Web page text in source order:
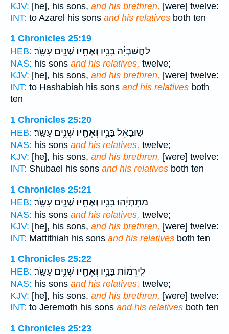
KJV: [he], his sons, and his brethren, [were] twelve:
INT: to Azarel his sons and his relatives both ten
1 Chronicles 25:19
HEB:
לַחֲשַׁבְיָ֔ה בָּנָ֥יו וְאֶחָ֖יו שְׁנֵ֥ים עָשָֽׂר׃
NAS: his sons and his relatives, twelve;
KJV: [he], his sons, and his brethren, [were] twelve:
INT: to Hashabiah his sons and his relatives both
ten
1 Chronicles 25:20
HEB:
שֽׁוּבָאֵ֔ל בָּנָ֥יו וְאֶחָ֖יו שְׁנֵ֥ים עָשָֽׂר׃
NAS: his sons and his relatives, twelve;
KJV: [he], his sons, and his brethren, [were] twelve:
INT: Shubael his sons and his relatives both ten
1 Chronicles 25:21
HEB:
מַתִּתְיָ֔הוּ בָּנָ֥יו וְאֶחָ֖יו שְׁנֵ֥ים עָשָֽׂר׃
NAS: his sons and his relatives, twelve;
KJV: [he], his sons, and his brethren, [were] twelve:
INT: Mattithiah his sons and his relatives both ten
1 Chronicles 25:22
HEB:
לִֽירֵמ֔וֹת בָּנָ֥יו וְאֶחָ֖יו שְׁנֵ֥ים עָשָֽׂר׃
NAS: his sons and his relatives, twelve;
KJV: [he], his sons, and his brethren, [were] twelve:
INT: to Jeremoth his sons and his relatives both ten
1 Chronicles 25:23